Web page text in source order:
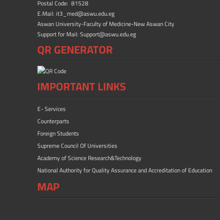
Postal Code: 81528
E.Mail: it3_med@aswu.edu.eg
Aswan University-Faculty of Medicine-New Aswan City
Support for Mail: Support@aswu.edu.eg
QR GENERATOR
IMPORTANT LINKS
E- Services
Counterparts
Foreign Students
Supreme Council Of Universities
Academy of Science Research&Technology
National Authority for Quality Assurance and Accreditation of Education
MAP